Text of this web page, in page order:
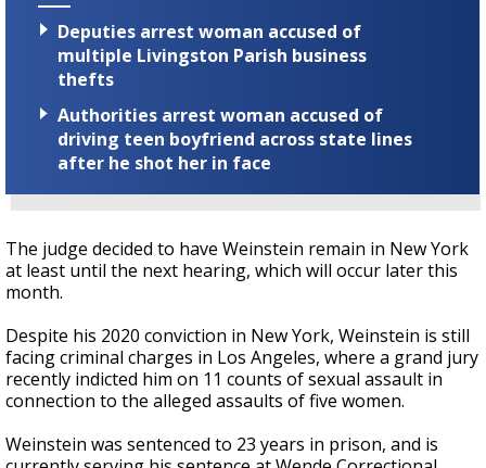
Deputies arrest woman accused of
multiple Livingston Parish business
thefts
Authorities arrest woman accused of
driving teen boyfriend across state lines
after he shot her in face
The judge decided to have Weinstein remain in New York
at least until the next hearing, which will occur later this
month.
Despite his 2020 conviction in New York, Weinstein is still
facing criminal charges in Los Angeles, where a grand jury
recently indicted him on 11 counts of sexual assault in
connection to the alleged assaults of five women.
Weinstein was sentenced to 23 years in prison, and is